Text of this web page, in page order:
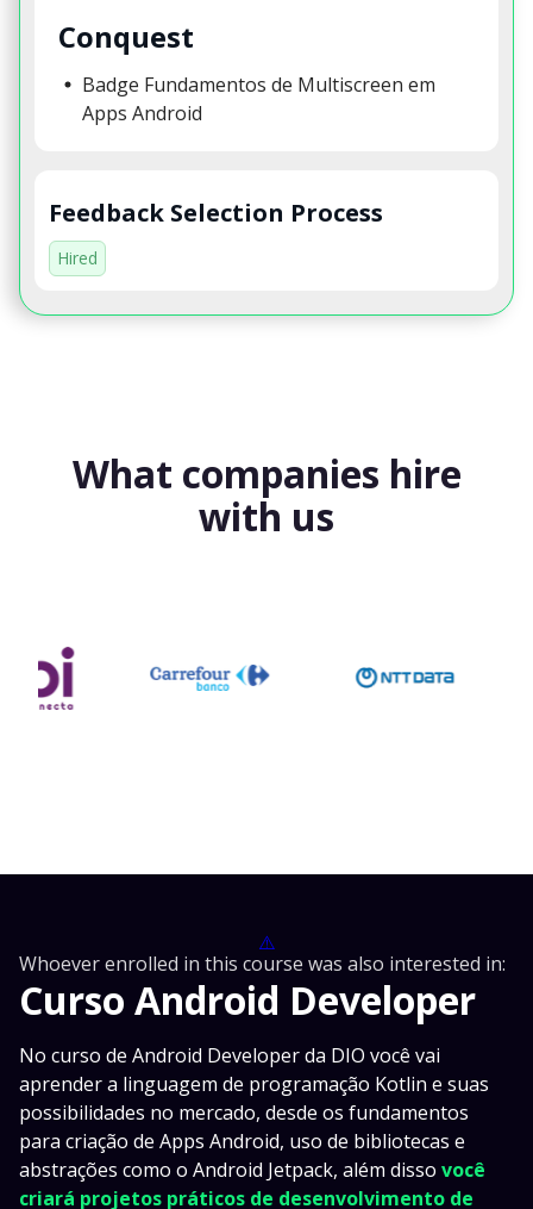
Conquest
Badge Fundamentos de Multiscreen em
Apps Android
Feedback Selection Process
Hired
What companies hire
with us
Whoever enrolled in this course was also interested in:
Curso Android Developer
No curso de Android Developer da DIO você vai
aprender a linguagem de programação Kotlin e suas
possibilidades no mercado, desde os fundamentos
para criação de Apps Android, uso de bibliotecas e
abstrações como o Android Jetpack, além disso você
criará projetos práticos de desenvolvimento de
⚠️